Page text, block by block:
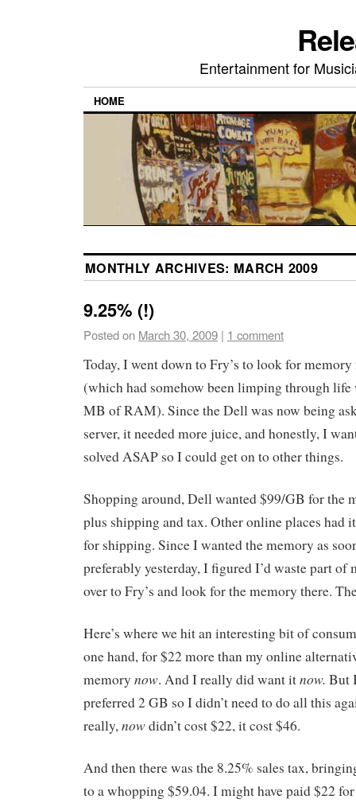
Entertainment for
HOME
MONTHLY ARCHIVES: MARCH 2009
9.25% (!)
Posted on March 30, 2009 | 1 comment
Today, I went down to Fry’s to look for
(which had somehow been limping through
MB of RAM). Since the Dell was now being
server, it needed more juice, and honestly, I
solved ASAP so I could get on to other things.
Shopping around, Dell wanted $99/GB for the
plus shipping and tax. Other online places had
for shipping. Since I wanted the memory as
preferably yesterday, I figured I’d waste part of
over to Fry’s and look for the memory there.
Here’s where we hit an interesting bit of
one hand, for $22 more than my online
memory now. And I really did want itnow. But
preferred 2 GB so I didn’t need to do all this
really,nowdidn’t cost $22, it cost $46.
And then there was the 8.25% sales tax,
to a whopping $59.04. I might have paid $22